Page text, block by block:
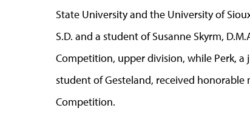
State University and the University of
S.D. and a student of Susanne Skyrm,
Competition, upper division, while Perk,
student of Gesteland, received
Competition.